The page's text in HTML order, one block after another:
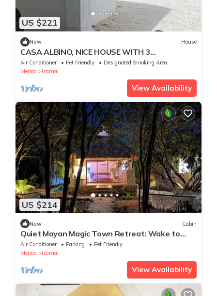
US $221
New House
CASA ALBINO, NICE HOUSE WITH 3
BEDROOMS, VERY COMFORTABLE AND
CENTRALLY LOCATED.
Air Conditioner Pet Friendly
Designated Smoking Area
Merida
Izamal
View Availability
US $214
New Cabin
Quiet Mayan Magic Town Retreat: Wake to
Birds & Open-Air Serenity
Air Conditioner Parking
Pet Friendly
Merida
Izamal
View Availability